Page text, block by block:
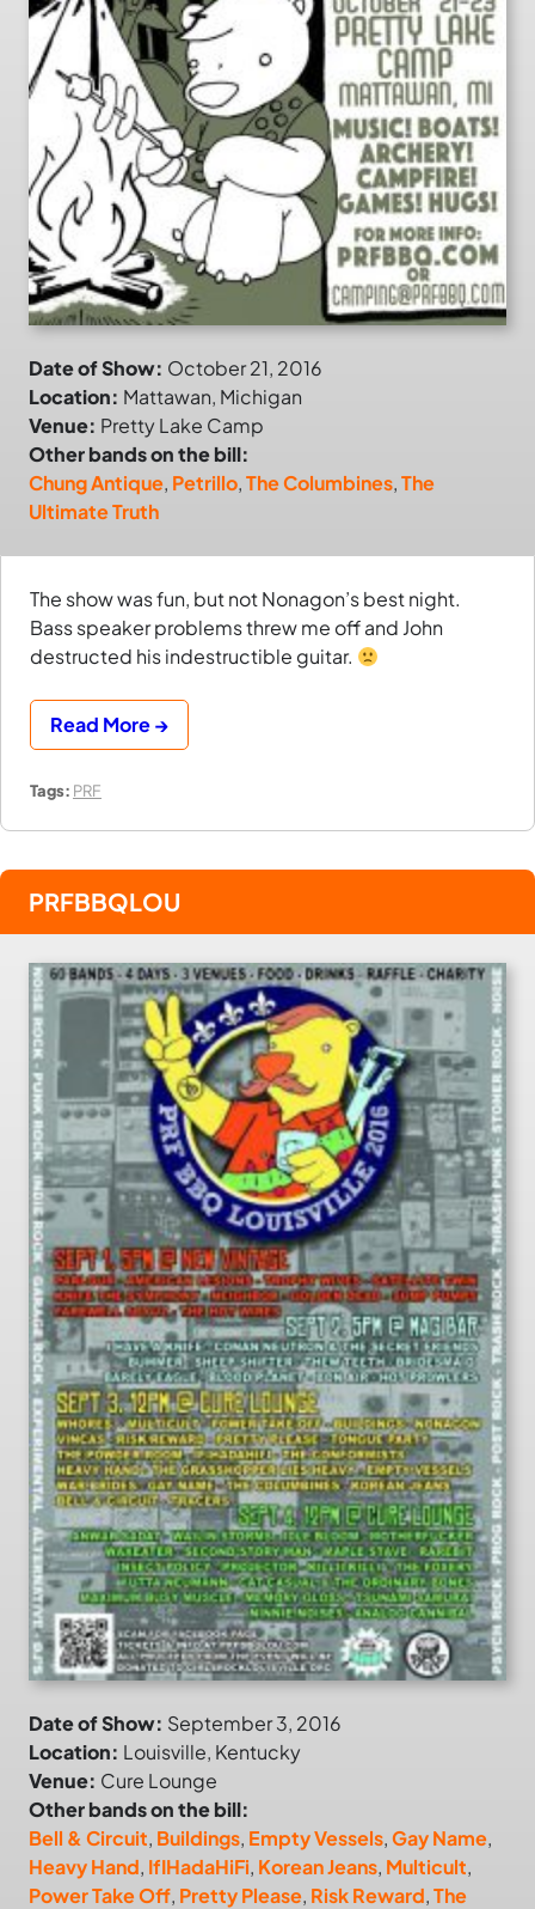
Date of Show: October 21, 2016
Location: Mattawan, Michigan
Venue: Pretty Lake Camp
Other bands on the bill:
Chung Antique, Petrillo,The Columbines,The
Ultimate Truth
The show was fun, but not Nonagon’s best night.
Bass speaker problems threw me off and John
destructed his indestructible guitar.
Read More →
Tags: PRF
PRFBBQLOU
Date of Show: September 3, 2016
Location: Louisville, Kentucky
Venue: Cure Lounge
Other bands on the bill:
Bell & Circuit, Buildings, Empty Vessels,Gay Name,
Heavy Hand, IfIHadaHiFi, Korean Jeans, Multicult,
Power Take Off, Pretty Please, Risk Reward,The